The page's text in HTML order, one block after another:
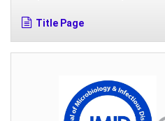
Title Page